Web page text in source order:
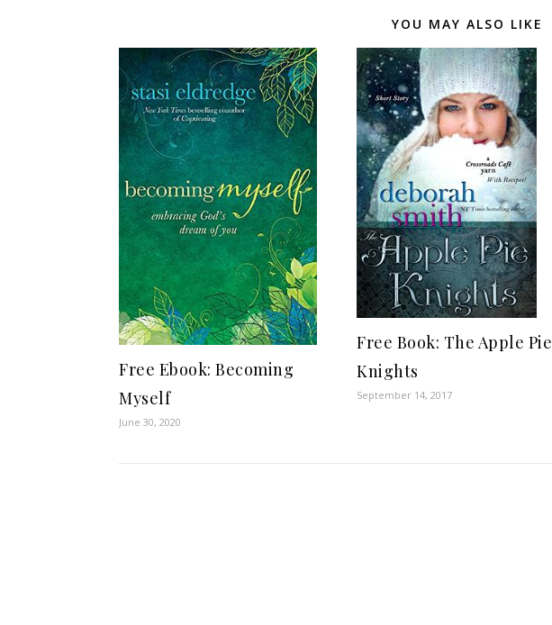
YOU MAY ALSO LIKE
Free Ebook: Becoming
Myself
June 30, 2020
Free Book: The Apple Pie
Knights
September 14, 2017